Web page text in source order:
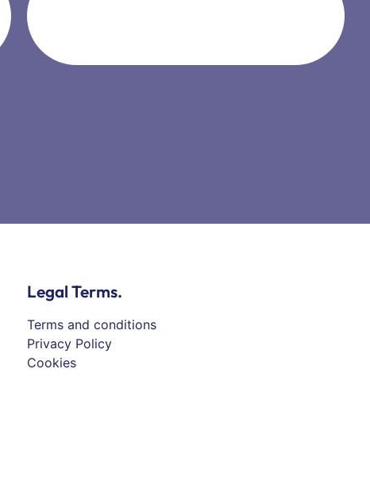
Legal Terms.
Terms and conditions
Privacy Policy
Cookies